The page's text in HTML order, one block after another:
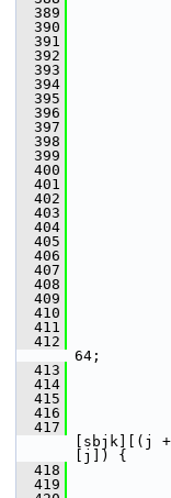
  389
  390
  391
  392
  393
  394
  395
  396
  397
  398
  399
  400
  401
  402
  403
  404
  405
  406
  407
  408
  409
  410
  411
  412
64;
  413
  414
  415
  416
  417
[sbjk][(j +
[j]) {
  418
  419